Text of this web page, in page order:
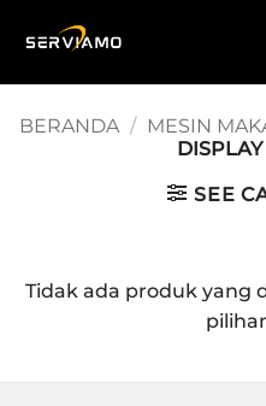
BERANDA / MESIN
SEE
Tidak ada produk yang